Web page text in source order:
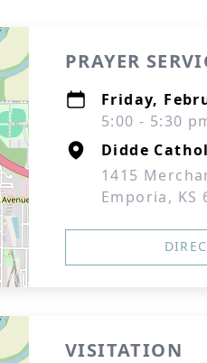
PRAYER
Friday,
5:00 - 5:30
Didde
1415
Emporia, KS
VISITATION